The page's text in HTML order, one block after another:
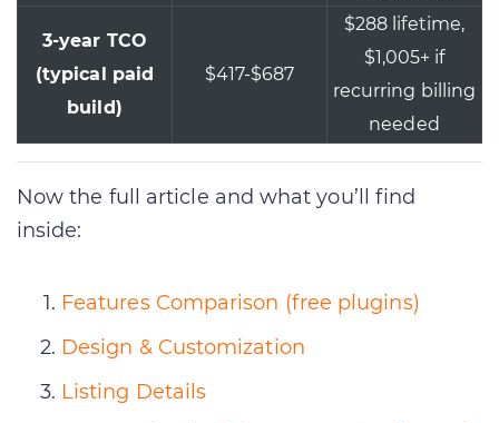
3-year TCO
(typical paid
build)
$417-$687
$288 lifetime,
$1,005+ if
recurring billing
needed
Now the full article and what you’ll find
inside:
Features Comparison (free plugins)
Design & Customization
Listing Details